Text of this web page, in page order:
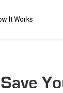
It Works